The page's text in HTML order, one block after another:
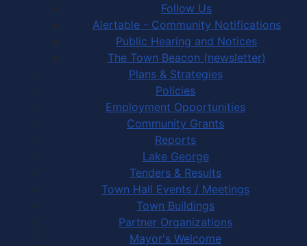
Follow Us
Alertable - Community Notifications
Public Hearing and Notices
The Town Beacon (newsletter)
Plans & Strategies
Policies
Employment Opportunities
Community Grants
Reports
Lake George
Tenders & Results
Town Hall Events / Meetings
Town Buildings
Partner Organizations
Mayor's Welcome